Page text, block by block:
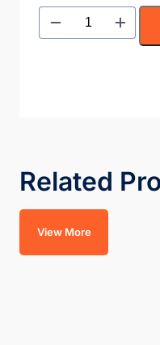
Related
View More